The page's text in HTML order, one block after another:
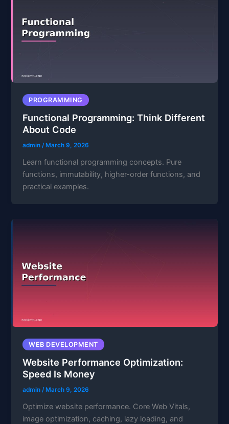
PROGRAMMING
Functional Programming: Think Different
About Code
admin/ March 9, 2026
Learn functional programming concepts. Pure
functions, immutability, higher-order functions, and
practical examples.
WEB DEVELOPMENT
Website Performance Optimization:
Speed Is Money
admin/March 9, 2026
Optimize website performance. Core Web Vitals,
image optimization, caching, lazy loading, and